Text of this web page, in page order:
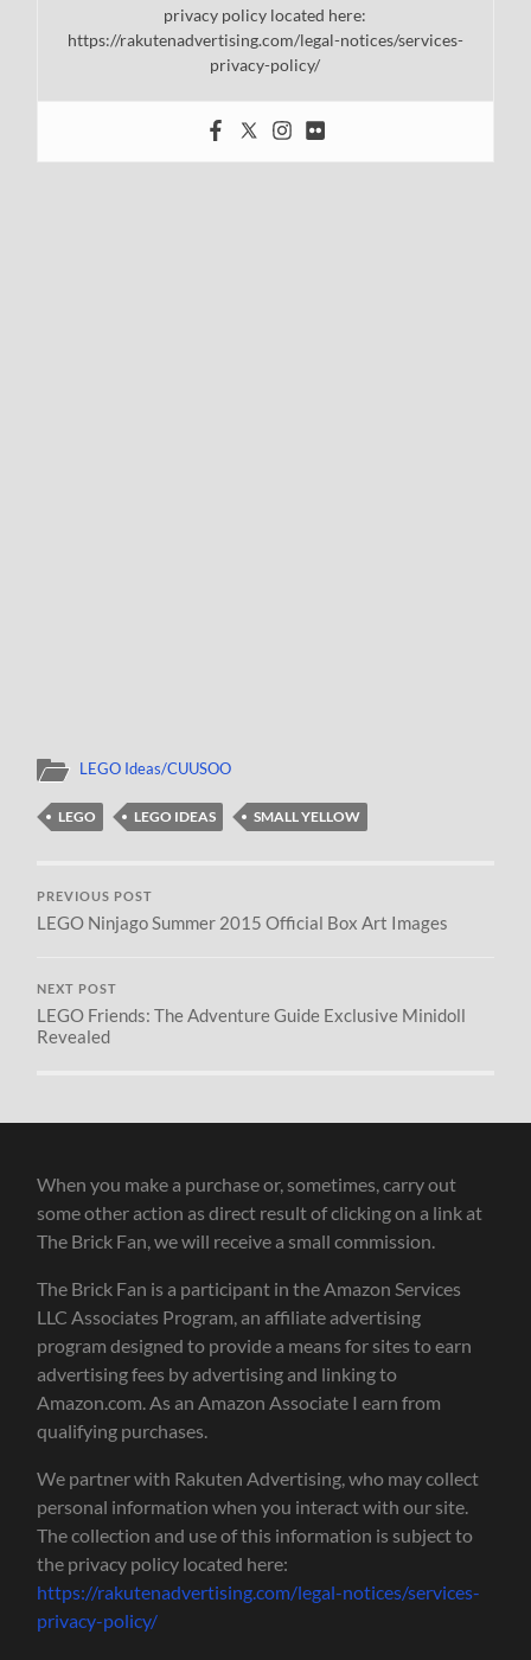
privacy policy located here:
https://rakutenadvertising.com/legal-notices/services-
privacy-policy/
LEGO Ideas/CUUSOO
LEGO LEGO IDEAS SMALL YELLOW
PREVIOUS POST
LEGO Ninjago Summer 2015 Official Box Art Images
NEXT POST
LEGO Friends: The Adventure Guide Exclusive Minidoll
Revealed
When you make a purchase or, sometimes, carry out
some other action as direct result of clicking on a link at
The Brick Fan, we will receive a small commission.
The Brick Fan is a participant in the Amazon Services
LLC Associates Program, an affiliate advertising
program designed to provide a means for sites to earn
advertising fees by advertising and linking to
Amazon.com. As an Amazon Associate I earn from
qualifying purchases.
We partner with Rakuten Advertising, who may collect
personal information when you interact with our site.
The collection and use of this information is subject to
the privacy policy located here:
https://rakutenadvertising.com/legal-notices/services-
privacy-policy/